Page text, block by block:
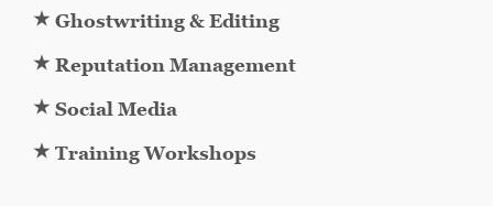
★ Ghostwriting & Editing
★ Reputation Management
★ Social Media
★ Training Workshops